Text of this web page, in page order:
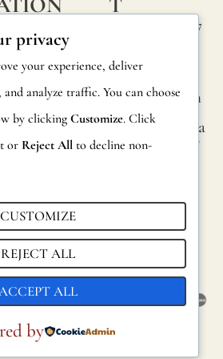
Sustainability
Calle Alheli, 7
29730 Rincón
de la Victoria
Málaga, Spain
hola@jamesma
lonefabrics.co
m
Fabrics,
2021
or
that
occur
its
fabric
are
privacy
your experience, deliver
analyze traffic. You can choose
by clicking Customize. Click
or Reject All to decline non-
CUSTOMIZE
REJECT ALL
ALL
by